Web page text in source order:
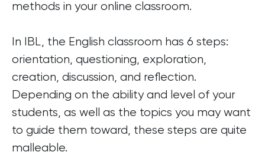
methods in your online classroom.
In IBL, the English classroom has 6 steps:
orientation, questioning, exploration,
creation, discussion, and reflection.
Depending on the ability and level of your
students, as well as the topics you may want
to guide them toward, these steps are quite
malleable.